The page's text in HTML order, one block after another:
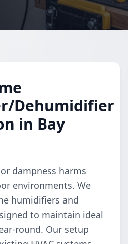
Dehumidifier
in Bay
dampness harms
environments. We
humidifiers and
to maintain ideal
round. Our setup